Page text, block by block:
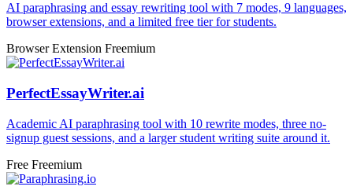
AI paraphrasing and essay rewriting tool with 7 modes, 9 languages,
browser extensions, and a limited free tier for students.
Browser Extension Freemium
PerfectEssayWriter.ai
Academic AI paraphrasing tool with 10 rewrite modes, three no-
signup guest sessions, and a larger student writing suite around it.
Free Freemium